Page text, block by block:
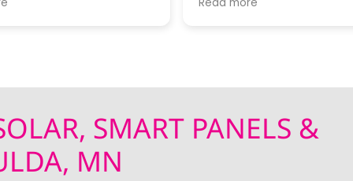
progress. I thought
expertise!! Thanks to all Wolf River
SMART PANELS &
MN